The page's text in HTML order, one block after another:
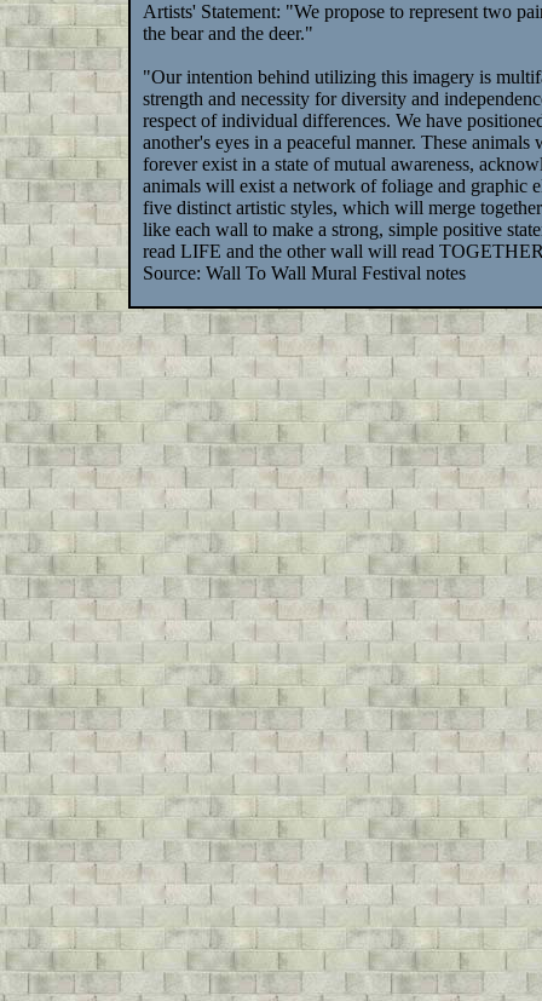
Artists' Statement: "We propose to represent two
the bear and the deer."
"Our intention behind utilizing this imagery is
strength and necessity for diversity and
respect of individual differences. We have
another's eyes in a peaceful manner. These
forever exist in a state of mutual awareness,
animals will exist a network of foliage and graphic
five distinct artistic styles, which will merge
like each wall to make a strong, simple positive
read LIFE and the other wall will read
Source: Wall To Wall Mural Festival notes